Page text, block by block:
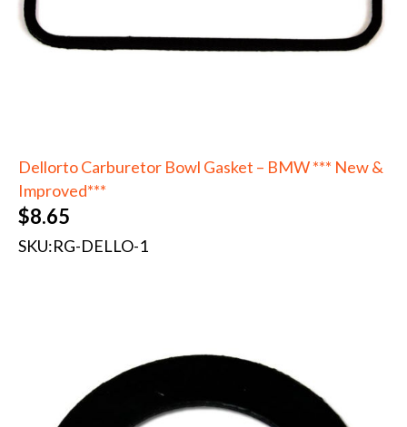
Dellorto Carburetor Bowl Gasket – BMW *** New &
Improved***
$8.65
SKU:RG-DELLO-1